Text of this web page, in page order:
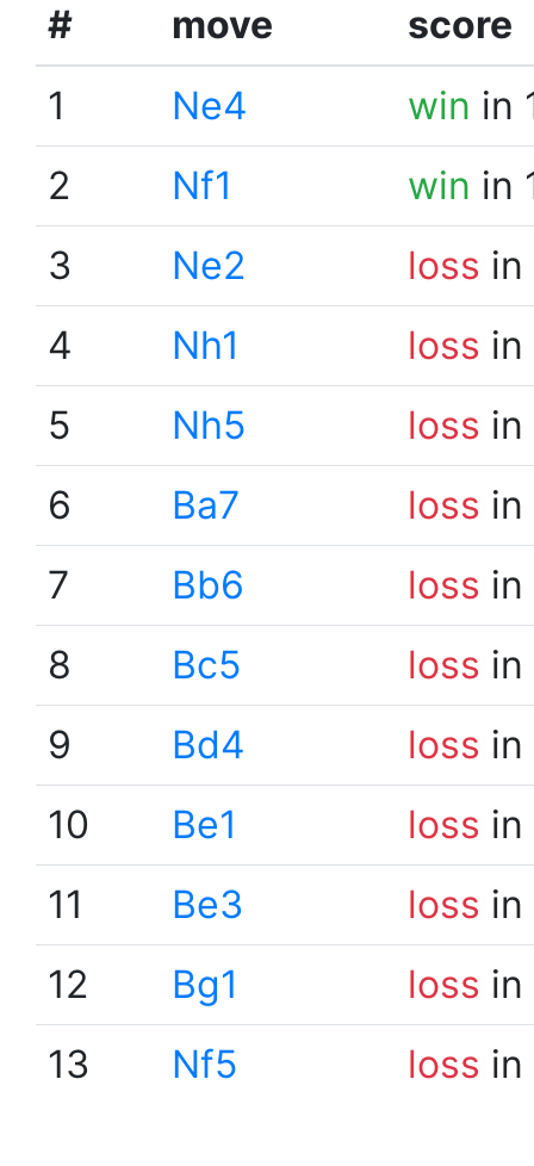
# move
score
1
Ne4 win in
2
Nf1 win in
3
Ne2 loss
4
Nh1 loss
5
Nh5 loss
6
Ba7 loss
7
Bb6 loss
8
Bc5 loss
9
Bd4 loss
10
Be1 loss
11
Be3 loss
12
Bg1 loss
13
Nf5 loss